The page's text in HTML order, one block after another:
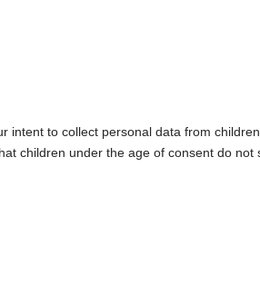
intent to collect personal data from
children under the age of consent do not